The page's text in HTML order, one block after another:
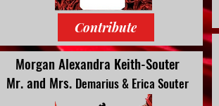
Contribute
Morgan Alexandra Keith-Souter
Mr. and Mrs. Demarius & Erica Souter